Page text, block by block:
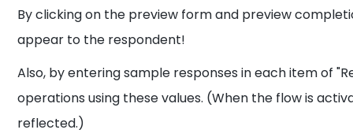
By clicking on the preview form and preview
appear to the respondent!
Also, by entering sample responses in each item of
operations using these values. (When the flow is
reflected.)